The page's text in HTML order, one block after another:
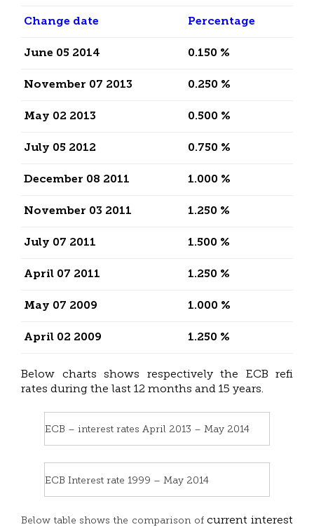
Change date Percentage
June 05 2014 0.150 %
November 07 2013 0.250 %
May 02 2013 0.500 %
July 05 2012 0.750 %
December 08 2011 1.000 %
November 03 2011 1.250 %
July 07 2011 1.500 %
April 07 2011 1.250 %
May 07 2009 1.000 %
April 02 2009 1.250 %
Below charts shows respectively the ECB refi
rates during the last 12 months and 15 years.
ECB – interest rates April 2013 – May 2014
ECB Interest rate 1999 – May 2014
Below table shows the comparison ofcurrent interest